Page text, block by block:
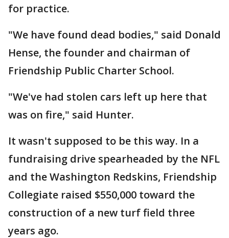
for practice.
"We have found dead bodies," said Donald
Hense, the founder and chairman of
Friendship Public Charter School.
"We've had stolen cars left up here that
was on fire," said Hunter.
It wasn't supposed to be this way. In a
fundraising drive spearheaded by the NFL
and the Washington Redskins, Friendship
Collegiate raised $550,000 toward the
construction of a new turf field three
years ago.